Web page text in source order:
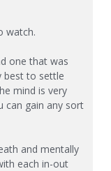
watch.
one that was
best to settle
mind is very
can gain any sort
and mentally
each in-out